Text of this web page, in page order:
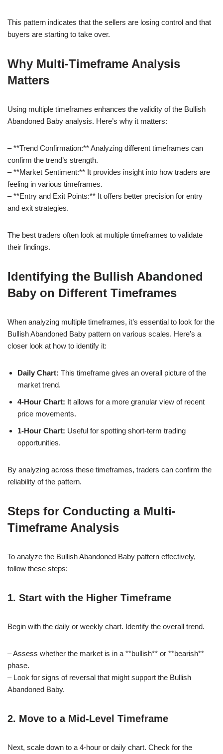
This pattern indicates that the sellers are losing control and that
buyers are starting to take over.
Why Multi-Timeframe Analysis
Matters
Using multiple timeframes enhances the validity of the Bullish
Abandoned Baby analysis. Here’s why it matters:
– **Trend Confirmation:** Analyzing different timeframes can
confirm the trend’s strength.
– **Market Sentiment:** It provides insight into how traders are
feeling in various timeframes.
– **Entry and Exit Points:** It offers better precision for entry
and exit strategies.
The best traders often look at multiple timeframes to validate
their findings.
Identifying the Bullish Abandoned
Baby on Different Timeframes
When analyzing multiple timeframes, it’s essential to look for the
Bullish Abandoned Baby pattern on various scales. Here’s a
closer look at how to identify it:
Daily Chart: This timeframe gives an overall picture of the
market trend.
4-Hour Chart: It allows for a more granular view of recent
price movements.
1-Hour Chart: Useful for spotting short-term trading
opportunities.
By analyzing across these timeframes, traders can confirm the
reliability of the pattern.
Steps for Conducting a Multi-
Timeframe Analysis
To analyze the Bullish Abandoned Baby pattern effectively,
follow these steps:
1. Start with the Higher Timeframe
Begin with the daily or weekly chart. Identify the overall trend.
– Assess whether the market is in a **bullish** or **bearish**
phase.
– Look for signs of reversal that might support the Bullish
Abandoned Baby.
2. Move to a Mid-Level Timeframe
Next, scale down to a 4-hour or daily chart. Check for the